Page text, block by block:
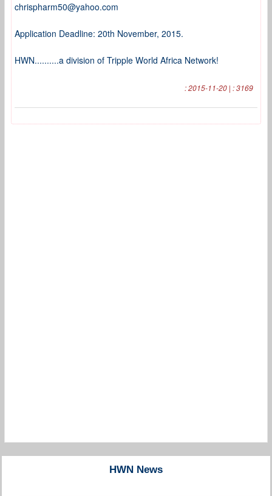
chrispharm50@yahoo.com
Application Deadline: 20th November, 2015.
HWN..........a division of Tripple World Africa Network!
: 2015-11-20 | : 3169
HWN News